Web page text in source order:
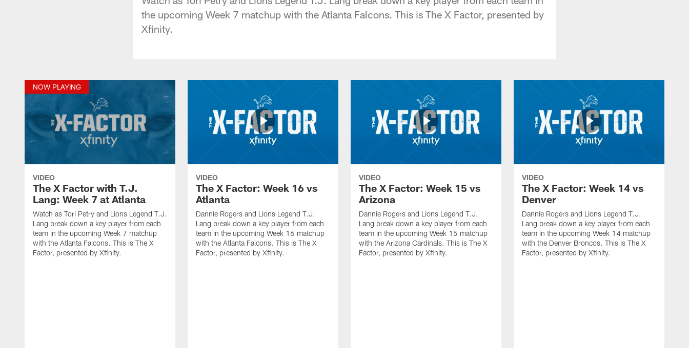
the upcoming Week 7 matchup with the Atlanta Falcons. This is The X Factor, presented by
Xfinity.
NOW PLAYING
VIDEO
The X Factor with T.J.
Lang: Week 7 at Atlanta
Watch as Tori Petry and Lions Legend T.J.
Lang break down a key player from each
team in the upcoming Week 7 matchup
with the Atlanta Falcons. This is The X
Factor, presented by Xfinity.
VIDEO
The X Factor: Week 16 vs
Atlanta
Dannie Rogers and Lions Legend T.J.
Lang break down a key player from each
team in the upcoming Week 16 matchup
with the Atlanta Falcons. This is The X
Factor, presented by Xfinity.
VIDEO
The X Factor: Week 15 vs
Arizona
Dannie Rogers and Lions Legend T.J.
Lang break down a key player from each
team in the upcoming Week 15 matchup
with the Arizona Cardinals. This is The X
Factor, presented by Xfinity.
VIDEO
The X Factor: Week 14 vs
Denver
Dannie Rogers and Lions Legend T.J.
Lang break down a key player from each
team in the upcoming Week 14 matchup
with the Denver Broncos. This is The X
Factor, presented by Xfinity.